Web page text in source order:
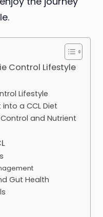
Control Lifestyle
Lifestyle
a CCL Diet
and Nutrient
Gut Health